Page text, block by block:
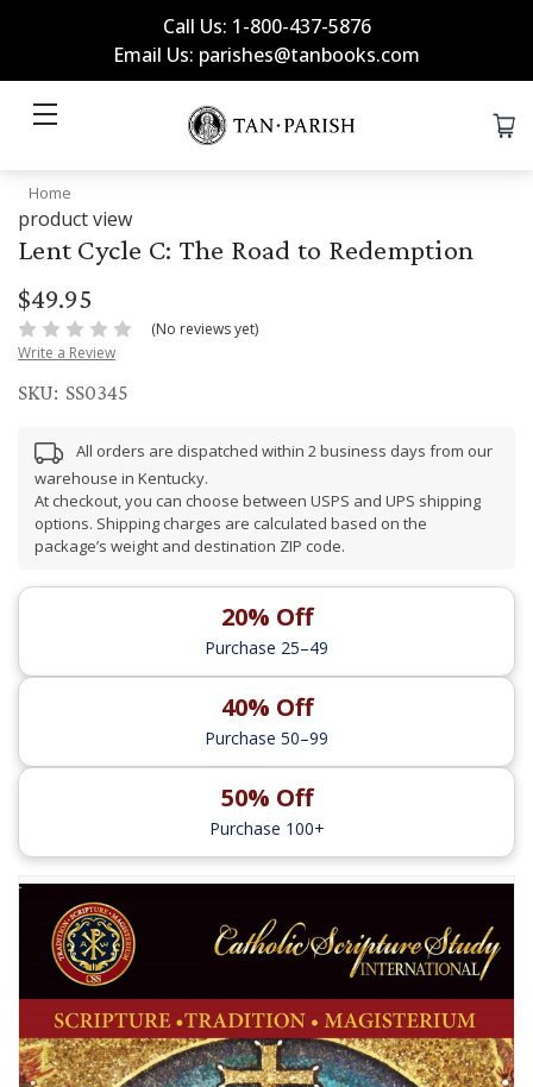
Call Us: 1-800-437-5876
Email Us: parishes@tanbooks.com
Home
product view
Lent Cycle C: The Road to Redemption
$49.95
(No reviews yet)
Write a Review
SKU: SS0345
All orders are dispatched within 2 business days from our
warehouse in Kentucky.
At checkout, you can choose between USPS and UPS shipping
options. Shipping charges are calculated based on the
package’s weight and destination ZIP code.
20% Off
Purchase 25–49
40% Off
Purchase 50–99
50% Off
Purchase 100+